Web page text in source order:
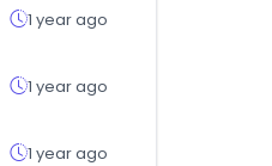
1 year ago
1 year ago
1 year ago